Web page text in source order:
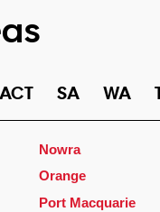
ACT SA WA
Nowra
Orange
Port Macquarie